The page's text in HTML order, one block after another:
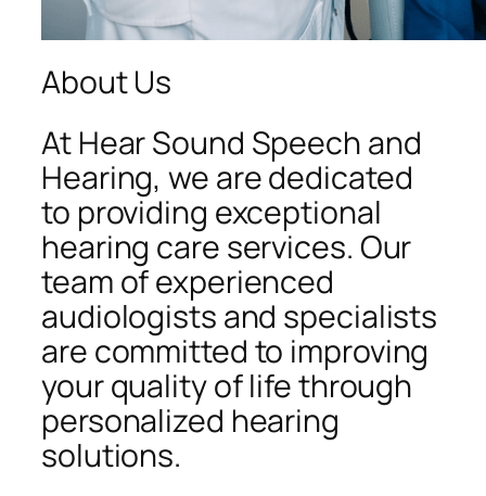
About Us
At Hear Sound Speech and
Hearing, we are dedicated
to providing exceptional
hearing care services. Our
team of experienced
audiologists and specialists
are committed to improving
your quality of life through
personalized hearing
solutions.